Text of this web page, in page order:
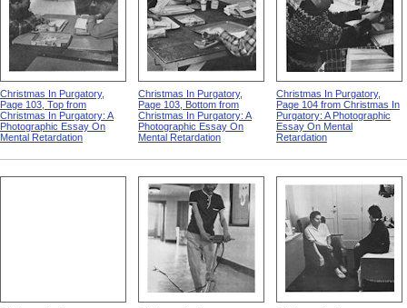
Christmas In Purgatory,
Page 103, Top from
Christmas In Purgatory: A
Photographic Essay On
Mental Retardation
Christmas In Purgatory,
Page 103, Bottom from
Christmas In Purgatory: A
Photographic Essay On
Mental Retardation
Christmas In Purgatory,
Page 104 from Christmas In
Purgatory: A Photographic
Essay On Mental
Retardation